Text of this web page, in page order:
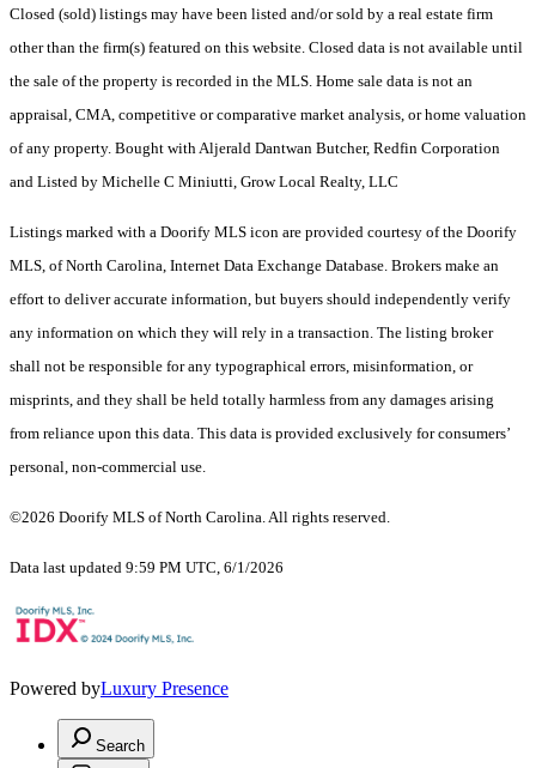
Closed (sold) listings may have been listed and/or sold by a real estate firm
other than the firm(s) featured on this website. Closed data is not available until
the sale of the property is recorded in the MLS. Home sale data is not an
appraisal, CMA, competitive or comparative market analysis, or home valuation
of any property. Bought with Aljerald Dantwan Butcher, Redfin Corporation
and Listed by Michelle C Miniutti, Grow Local Realty, LLC
Listings marked with a Doorify MLS icon are provided courtesy of the Doorify
MLS, of North Carolina, Internet Data Exchange Database. Brokers make an
effort to deliver accurate information, but buyers should independently verify
any information on which they will rely in a transaction. The listing broker
shall not be responsible for any typographical errors, misinformation, or
misprints, and they shall be held totally harmless from any damages arising
from reliance upon this data. This data is provided exclusively for consumers’
personal, non-commercial use.
©2026 Doorify MLS of North Carolina. All rights reserved.
Data last updated 9:59 PM UTC, 6/1/2026
Powered byLuxury Presence
Search